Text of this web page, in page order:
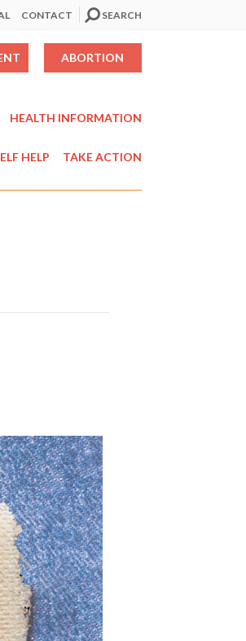
CONTACT SEARCH
ABORTION
HEALTH INFORMATION
HELP TAKE ACTION